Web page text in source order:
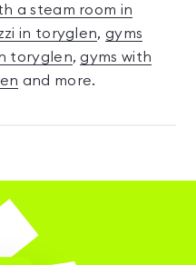
a steam room in
in toryglen, gyms
toryglen,gyms with
and more.